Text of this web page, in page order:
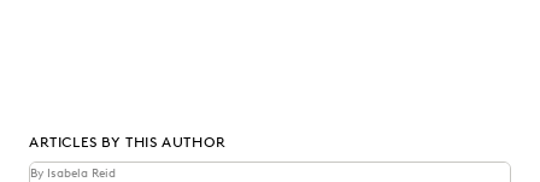
ARTICLES BY THIS AUTHOR
By Isabela Reid